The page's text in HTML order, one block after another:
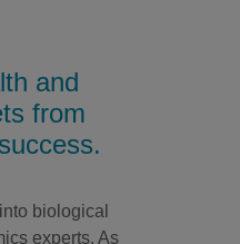
and
from
biological
experts. As